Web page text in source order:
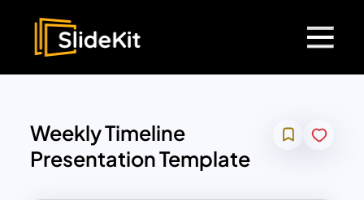
Weekly Timeline
Presentation Template